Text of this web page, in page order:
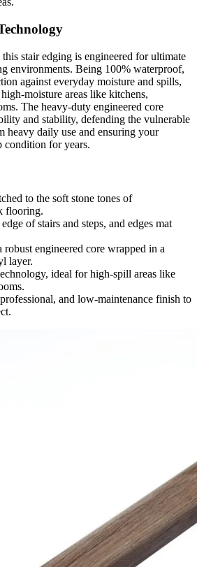
stair edging is engineered for ultimate
environments. Being 100% waterproof,
against everyday moisture and spills,
moisture areas like kitchens,
The heavy-duty engineered core
and stability, defending the vulnerable
heavy daily use and ensuring your
condition for years.
to the soft stone tones of
flooring.
of stairs and steps, and edges mat
robust engineered core wrapped in a
layer.
ideal for high-spill areas like
and low-maintenance finish to